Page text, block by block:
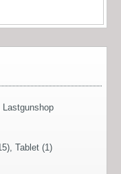
Lastgunshop
Tablet (1)